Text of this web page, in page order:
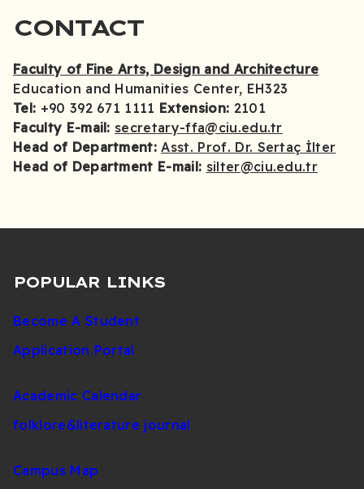
CONTACT
Faculty of Fine Arts, Design and Architecture
Education and Humanities Center, EH323
Tel: +90 392 671 1111 Extension: 2101
Faculty E-mail: secretary-ffa@ciu.edu.tr
Head of Department:Asst. Prof. Dr. Sertaç İlter
Head of Department E-mail: silter@ciu.edu.tr
POPULAR LINKS
Become A Student
Application Portal
Academic Calendar
folklore&literature journal
Campus Map